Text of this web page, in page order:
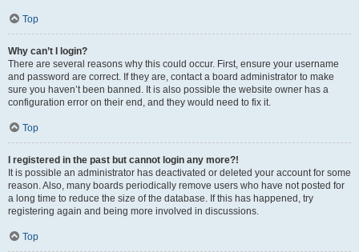
Top
Why can’t I login?
There are several reasons why this could occur. First, ensure your username
and password are correct. If they are, contact a board administrator to make
sure you haven’t been banned. It is also possible the website owner has a
configuration error on their end, and they would need to fix it.
Top
I registered in the past but cannot login any more?!
It is possible an administrator has deactivated or deleted your account for some
reason. Also, many boards periodically remove users who have not posted for
a long time to reduce the size of the database. If this has happened, try
registering again and being more involved in discussions.
Top